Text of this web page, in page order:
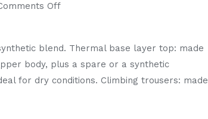
Off
blend. Thermal base layer top: made
body, plus a spare or a synthetic
for dry conditions. Climbing trousers: made